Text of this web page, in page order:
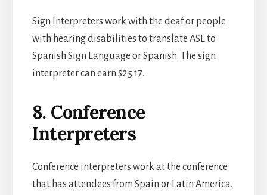
Sign Interpreters work with the deaf or people
with hearing disabilities to translate ASL to
Spanish Sign Language or Spanish. The sign
interpreter can earn $25.17.
8. Conference
Interpreters
Conference interpreters work at the conference
that has attendees from Spain or Latin America.